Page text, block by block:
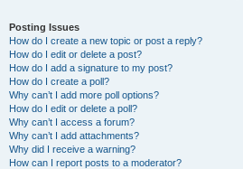
Posting Issues
How do I create a new topic or post a reply?
How do I edit or delete a post?
How do I add a signature to my post?
How do I create a poll?
Why can’t I add more poll options?
How do I edit or delete a poll?
Why can’t I access a forum?
Why can’t I add attachments?
Why did I receive a warning?
How can I report posts to a moderator?